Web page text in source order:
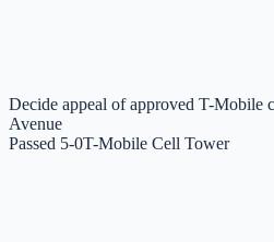
Decide appeal of approved T-Mobile
Avenue
Passed 5-0T-Mobile Cell Tower